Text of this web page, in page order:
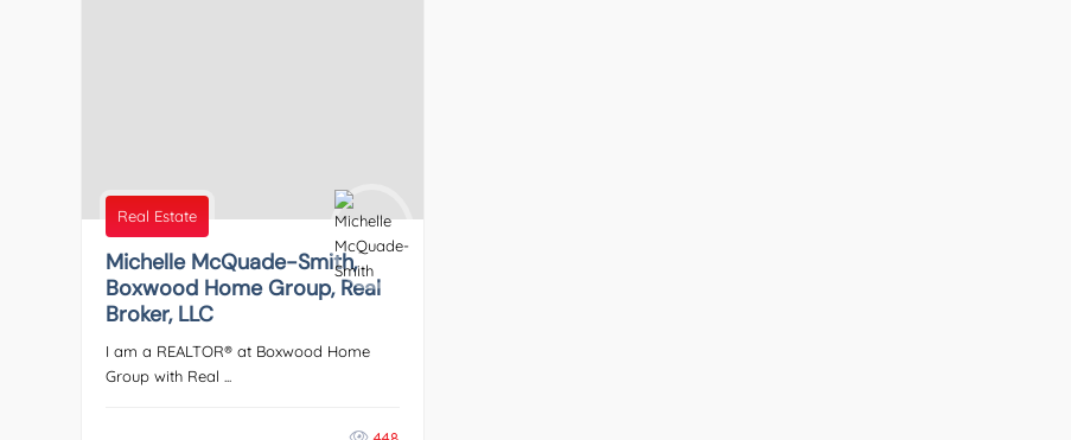
Real Estate
Michelle McQuade-Smith,
Boxwood Home Group, Real
Broker, LLC
I am a REALTOR® at Boxwood Home
Group with Real ...